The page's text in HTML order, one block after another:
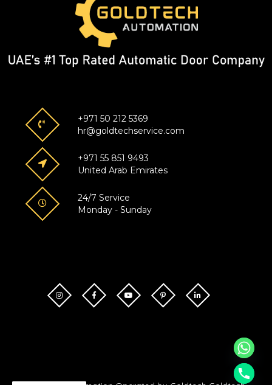
+971 50 212 5369
hr@goldtechservice.com
+971 55 851 9493
United Arab Emirates
24/7 Service
Monday - Sunday